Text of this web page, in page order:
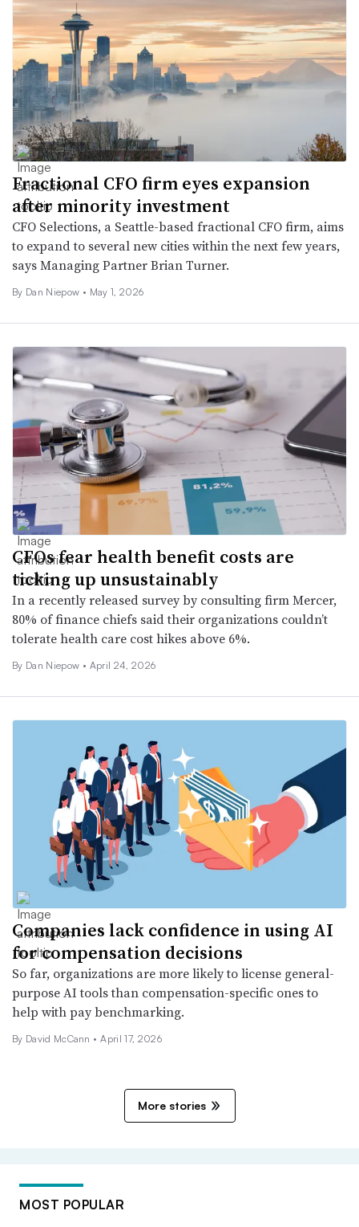
Fractional CFO firm eyes expansion
after minority investment
CFO Selections, a Seattle-based fractional CFO firm, aims
to expand to several new cities within the next few years,
says Managing Partner Brian Turner.
By Dan Niepow • May 1, 2026
CFOs fear health benefit costs are
ticking up unsustainably
In a recently released survey by consulting firm Mercer,
80% of finance chiefs said their organizations couldn’t
tolerate health care cost hikes above 6%.
By Dan Niepow • April 24, 2026
Companies lack confidence in using AI
for compensation decisions
So far, organizations are more likely to license general-
purpose AI tools than compensation-specific ones to
help with pay benchmarking.
By David McCann • April 17, 2026
More stories
MOST POPULAR